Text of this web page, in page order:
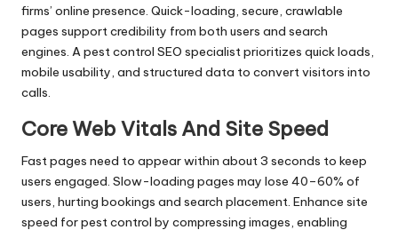
firms’ online presence. Quick-loading, secure, crawlable
pages support credibility from both users and search
engines. A pest control SEO specialist prioritizes quick loads,
mobile usability, and structured data to convert visitors into
calls.
Core Web Vitals And Site Speed
Fast pages need to appear within about 3 seconds to keep
users engaged. Slow-loading pages may lose 40–60% of
users, hurting bookings and search placement. Enhance site
speed for pest control by compressing images, enabling